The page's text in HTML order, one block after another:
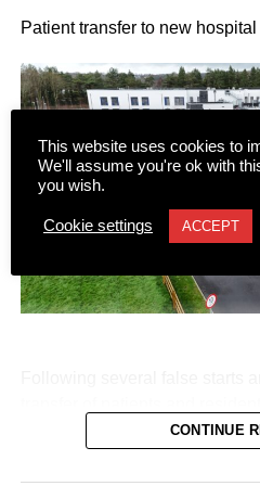
Patient transfer to new
art Killarney CommunityCONTINUE
This website uses cookies to
We'll assume you're ok with
you wish.
Cookie settings ACCEPT